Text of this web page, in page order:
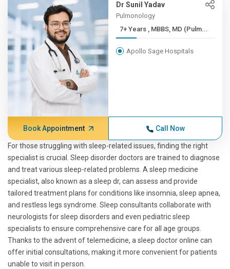
Dr Sunil Yadav
Pulmonology
7+ Years , MBBS, MD (Pulm...
Apollo Sage Hospitals
Book Appointment Call Now
For those struggling with sleep-related issues, finding the right
specialist is crucial. Sleep disorder doctors are trained to diagnose
and treat various sleep-related problems. A sleep medicine
specialist, also known as a sleep dr, can assess and provide
tailored treatment plans for conditions like insomnia, sleep apnea,
and restless legs syndrome. Sleep consultants collaborate with
neurologists for sleep disorders and even pediatric sleep
specialists to ensure comprehensive care for all age groups.
Thanks to the advent of telemedicine, a sleep doctor online can
offer initial consultations, making it more convenient for patients
unable to visit in person.